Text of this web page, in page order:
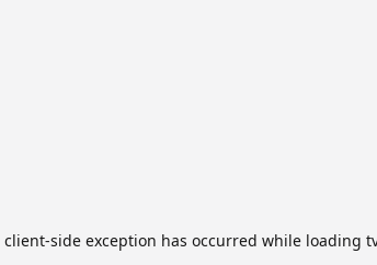
client-side exception has occurred while loading